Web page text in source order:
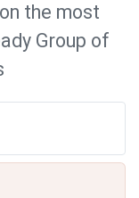
the most
Group of